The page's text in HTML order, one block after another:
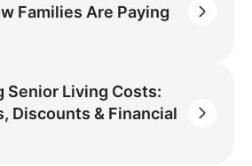
Families Are Paying
Senior Living Costs:
Discounts & Financial